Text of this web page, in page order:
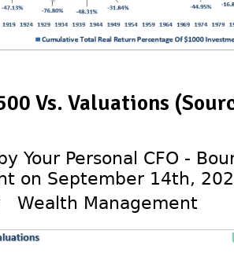
Vs. Valuations
Your Personal CFO -
on September 14th,
Wealth Management